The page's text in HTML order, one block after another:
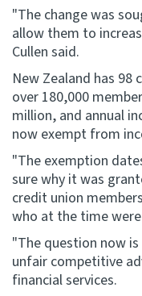
Website feedback
"The change was
allow them to
Cullen said.
New Zealand has
over 180,000
million, and annual
now exempt from
"The exemption
sure why it was
credit union
who at the time
"The question now
unfair competitive
financial services.